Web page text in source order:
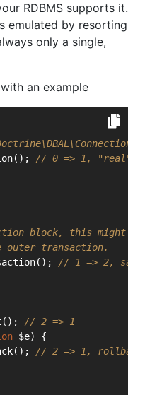
RDBMS supports it.
emulated by resorting
only a single,
an example
// 0 => 1, "real"
block, this might
outer transaction.
// 1 => 2,
// 2 => 1
$e) {
// 2 => 1, rollback